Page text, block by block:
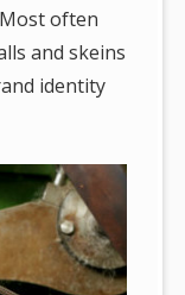
often
and skeins
identity